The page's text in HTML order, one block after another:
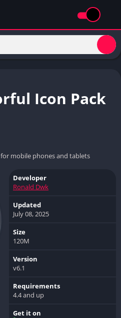
Icon Pack
mobile phones and tablets
Developer
Ronald Dwk
Updated
July 08, 2025
Size
120M
Version
v6.1
Requirements
4.4 and up
Get it on